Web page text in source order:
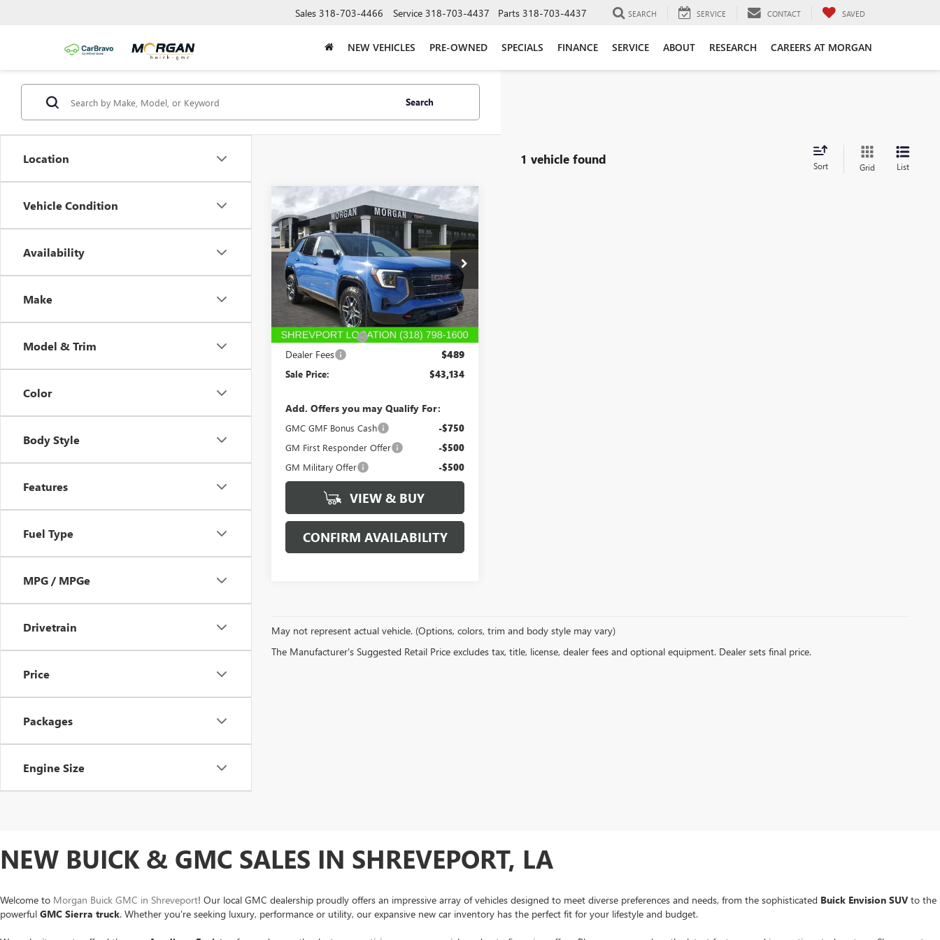
Sales 318-703-4466 Service 318-703-4437 Parts 318-703-4437 SEARCH SERVICE CONTACT SAVED
NEW VEHICLES PRE-OWNED SPECIALS FINANCE SERVICE ABOUT RESEARCH CAREERS AT MORGAN
Location
Vehicle Condition
Availability
Make
Model & Trim
Color
Body Style
Features
Fuel Type
MPG / MPGe
Drivetrain
Price
Packages
Engine Size
Search
1 vehicle found Sort Grid List
NEW2026GMC TERRAIN
AT4
Morgan Buick GMC Shreveport
VIN:3GKALYEG6TL276856Stock:TL276856
Model:TPD26
In Stock Ext. Int.
$43,134
SALE PRICE
Less
MSRP:
$43,075
Dealer's Discount -$430
Dealer Fees $489
Sale Price: $43,134
Add. Offers you may Qualify For:
GMC GMF Bonus Cash -$750
GM First Responder Offer -$500
GM Military Offer -$500
VIEW & BUY
CONFIRM AVAILABILITY
Compare Vehicle
May not represent actual vehicle. (Options, colors, trim and body style may vary)
The Manufacturer's Suggested Retail Price excludes tax, title, license, dealer fees and optional equipment. Dealer sets final price.
NEW BUICK & GMC SALES IN SHREVEPORT, LA
Welcome to Morgan Buick GMC in Shreveport! Our local GMC dealership proudly offers an impressive array of vehicles designed to meet diverse preferences and needs, from the sophisticated Buick Envision SUVto the
powerful GMC Sierra truck. Whether you're seeking luxury, performance or utility, our expansive new car inventory has the perfect fit for your lifestyle and budget.